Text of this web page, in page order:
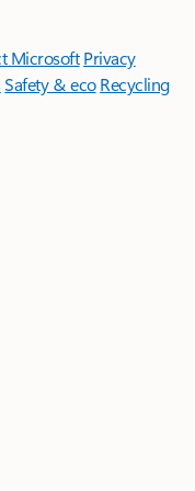
Microsoft Privacy
Safety & eco Recycling